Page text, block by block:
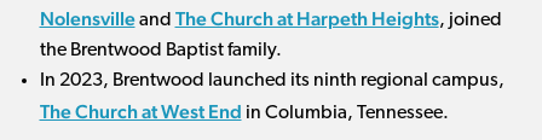
Nolensvilleand The Church at Harpeth Heights, joined
the Brentwood Baptist family.
In 2023, Brentwood launched its ninth regional campus,
The Church at West End in Columbia, Tennessee.